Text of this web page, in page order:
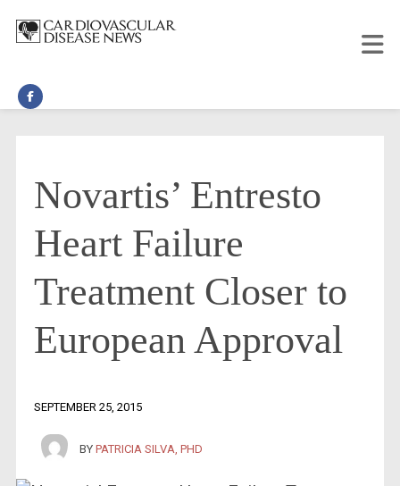
Novartis’ Entresto
Heart Failure
Treatment Closer to
European Approval
SEPTEMBER 25, 2015
BY PATRICIA SILVA, PHD